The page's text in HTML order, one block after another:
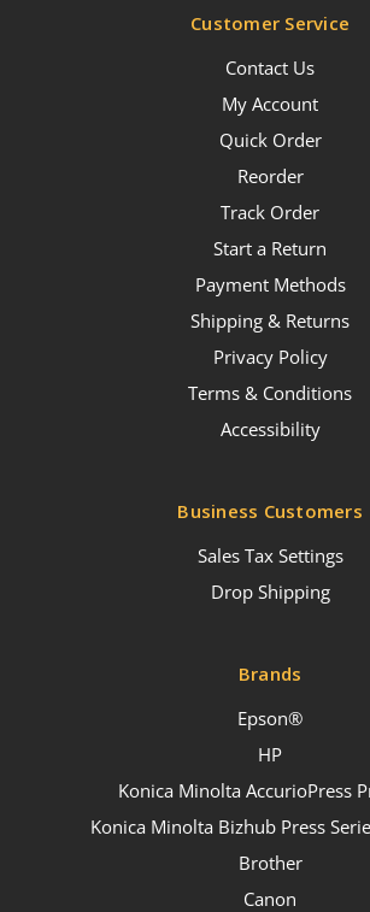
Customer Service
Contact Us
My Account
Quick Order
Reorder
Track Order
Start a Return
Payment Methods
Shipping & Returns
Privacy Policy
Terms & Conditions
Accessibility
Business Customers
Sales Tax Settings
Drop Shipping
Brands
Epson®
HP
Konica Minolta AccurioPress
Konica Minolta Bizhub Press
Brother
Canon